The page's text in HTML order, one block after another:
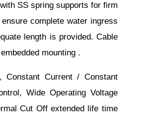
SS spring supports for firm
complete water ingress
length is provided. Cable
mounting .
Constant Current / Constant
Wide Operating Voltage
Cut Off extended life time